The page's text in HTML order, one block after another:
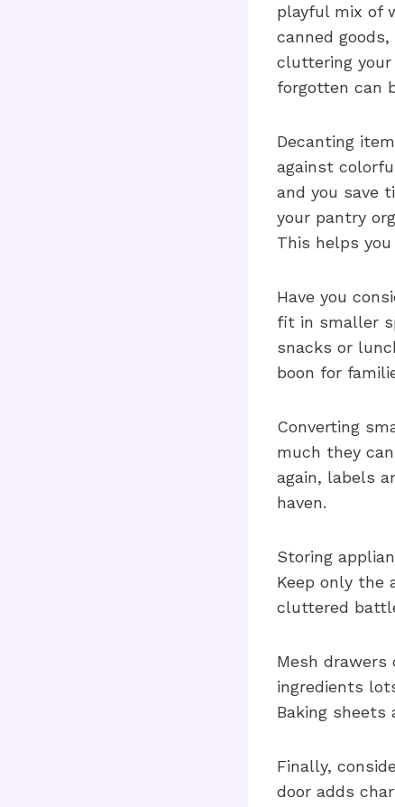
playful mix of
canned
cluttering your
forgotten can
Decanting
against
and you save
your pantry
This helps
Have you
fit in smaller
snacks or
boon for
Converting
much they
again, labels
haven.
Storing
Keep only the
cluttered
Mesh
ingredients
Baking
Finally,
door adds